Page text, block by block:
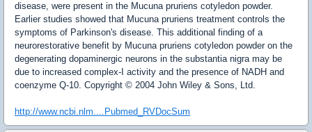
disease, were present in the Mucuna pruriens cotyledon powder.
Earlier studies showed that Mucuna pruriens treatment controls the
symptoms of Parkinson's disease. This additional finding of a
neurorestorative benefit by Mucuna pruriens cotyledon powder on the
degenerating dopaminergic neurons in the substantia nigra may be
due to increased complex-I activity and the presence of NADH and
coenzyme Q-10. Copyright © 2004 John Wiley & Sons, Ltd.
http://www.ncbi.nlm....Pubmed_RVDocSum